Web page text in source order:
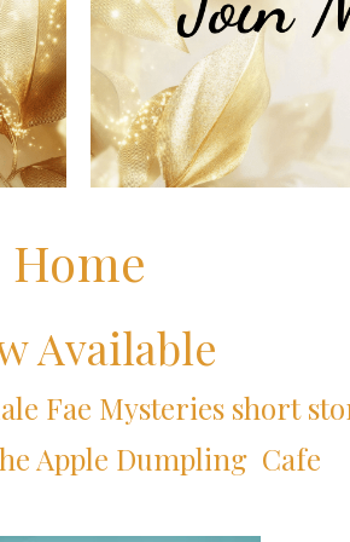
Home
Available
Fae Mysteries short
Apple Dumpling Cafe